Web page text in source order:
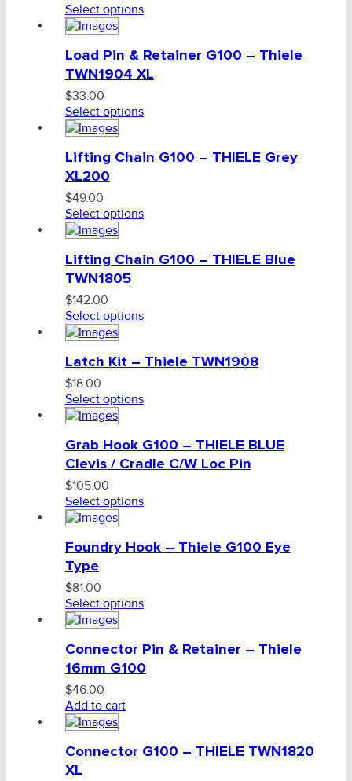
Select options
Load Pin & Retainer G100 – Thiele
TWN1904 XL
$33.00
Select options
Lifting Chain G100 – THIELE Grey
XL200
$49.00
Select options
Lifting Chain G100 – THIELE Blue
TWN1805
$142.00
Select options
Latch Kit – Thiele TWN1908
$18.00
Select options
Grab Hook G100 – THIELE BLUE
Clevis / Cradle C/W Loc Pin
$105.00
Select options
Foundry Hook – Thiele G100 Eye
Type
$81.00
Select options
Connector Pin & Retainer – Thiele
16mm G100
$46.00
Add to cart
Connector G100 – THIELE TWN1820
XL